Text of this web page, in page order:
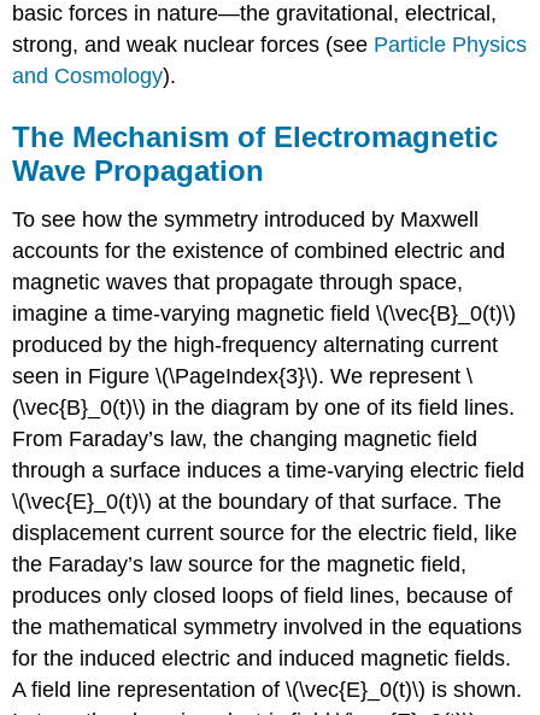
basic forces in nature—the gravitational, electrical,
strong, and weak nuclear forces (see Particle Physics
and Cosmology).
The Mechanism of Electromagnetic
Wave Propagation
To see how the symmetry introduced by Maxwell
accounts for the existence of combined electric and
magnetic waves that propagate through space,
imagine a time-varying magnetic field \(\vec{B}_0(t)\)
produced by the high-frequency alternating current
seen in Figure \(\PageIndex{3}\). We represent \
(\vec{B}_0(t)\) in the diagram by one of its field lines.
From Faraday’s law, the changing magnetic field
through a surface induces a time-varying electric field
\(\vec{E}_0(t)\) at the boundary of that surface. The
displacement current source for the electric field, like
the Faraday’s law source for the magnetic field,
produces only closed loops of field lines, because of
the mathematical symmetry involved in the equations
for the induced electric and induced magnetic fields.
A field line representation of \(\vec{E}_0(t)\) is shown.